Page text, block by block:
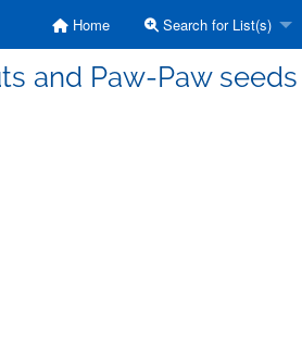
Home Search for List(s)
and Paw-Paw seeds